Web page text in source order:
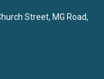
Street, MG Road,